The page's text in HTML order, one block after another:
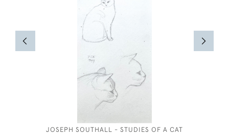
JOSEPH SOUTHALL - STUDIES OF A CAT